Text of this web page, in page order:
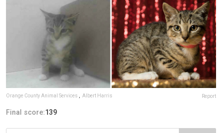
Orange County Animal Services Albert Harris Report
Final score:139